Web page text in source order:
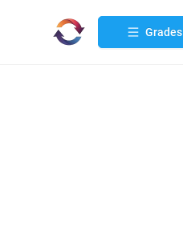
Grades